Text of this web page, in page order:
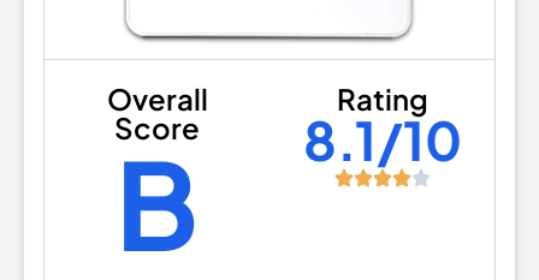
Overall
Score
B
Rating
8.1/10